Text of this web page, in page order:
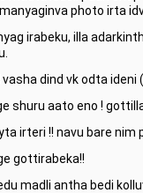
photo irta
irabeku, illa
dind vk odta
shuru aato eno !
irteri !! navu bare nim
gottirabeka!!
madli antha bedi